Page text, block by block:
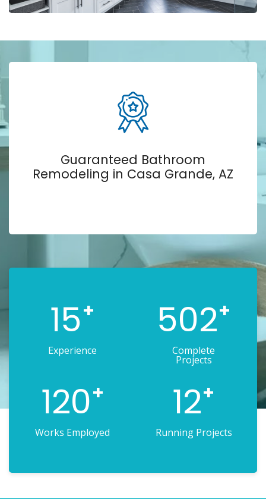
Guaranteed Bathroom
Remodeling in Casa Grande, AZ
15+
Experience
502+
Complete
Projects
120+
Works Employed
12+
Running Projects